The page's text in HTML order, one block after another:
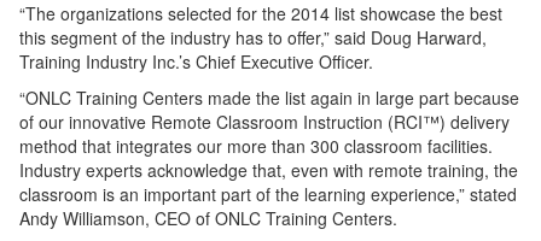
“The organizations selected for the 2014 list showcase the best
this segment of the industry has to offer,” said Doug Harward,
Training Industry Inc.’s Chief Executive Officer.
“ONLC Training Centers made the list again in large part because
of our innovative Remote Classroom Instruction (RCI™) delivery
method that integrates our more than 300 classroom facilities.
Industry experts acknowledge that, even with remote training, the
classroom is an important part of the learning experience,” stated
Andy Williamson, CEO of ONLC Training Centers.